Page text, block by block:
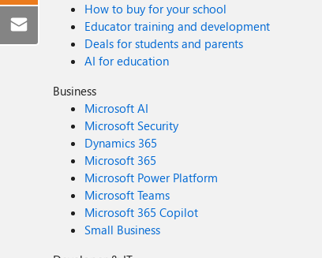
How to buy for your school
Educator training and development
Deals for students and parents
AI for education
Business
Microsoft AI
Microsoft Security
Dynamics 365
Microsoft 365
Microsoft Power Platform
Microsoft Teams
Microsoft 365 Copilot
Small Business